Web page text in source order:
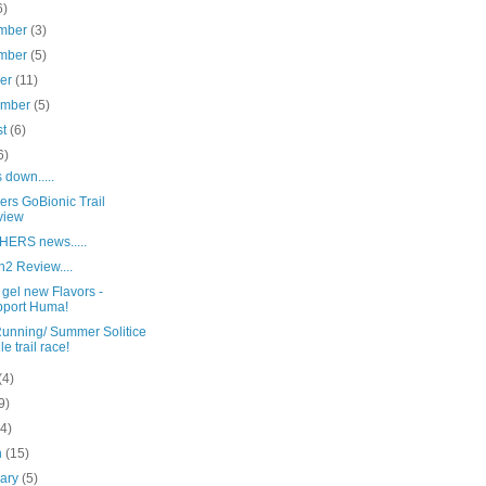
(3)
(5)
(11)
(5)
(6)
down.....
GoBionic Trail
news.....
Review....
gel new Flavors -
Huma!
Summer Solitice
trail race!
(15)
(5)